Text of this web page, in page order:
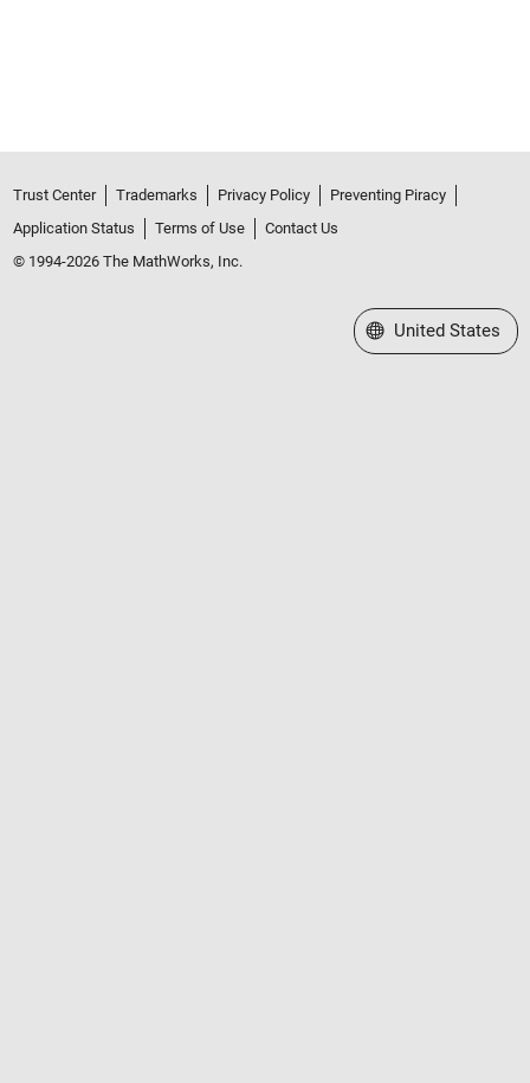
Trust Center Trademarks Privacy Policy
Preventing Piracy
Application Status
Terms of Use
Contact Us
© 1994-2026 The MathWorks, Inc.
Select a Web Site
United States